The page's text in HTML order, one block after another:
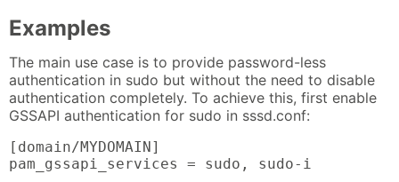
Examples
The main use case is to provide password-less
authentication in sudo but without the need to disable
authentication completely. To achieve this, first enable
GSSAPI authentication for sudo in sssd.conf:
[domain/MYDOMAIN]
pam_gssapi_services = sudo, sudo-i